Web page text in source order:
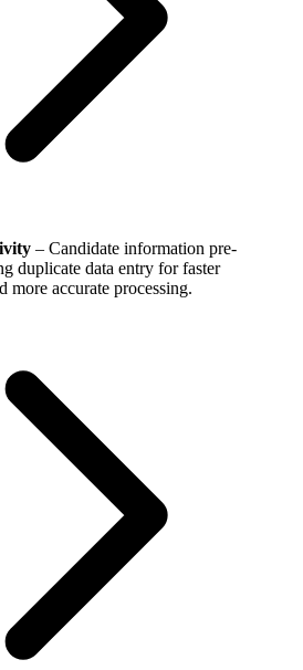
– Candidate information pre-
duplicate data entry for faster
more accurate processing.